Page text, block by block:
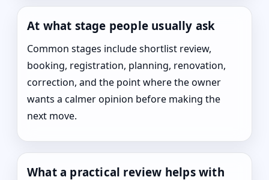
At what stage people usually ask
Common stages include shortlist review,
booking, registration, planning, renovation,
correction, and the point where the owner
wants a calmer opinion before making the
next move.
What a practical review helps with